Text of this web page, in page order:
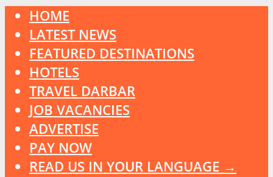
HOME
LATEST NEWS
FEATURED DESTINATIONS
HOTELS
TRAVEL DARBAR
JOB VACANCIES
ADVERTISE
PAY NOW
READ US IN YOUR LANGUAGE →